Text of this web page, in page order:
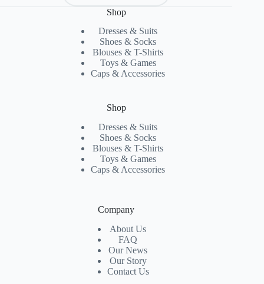
Shop
Dresses & Suits
Shoes & Socks
Blouses & T-Shirts
Toys & Games
Caps & Accessories
Shop
Dresses & Suits
Shoes & Socks
Blouses & T-Shirts
Toys & Games
Caps & Accessories
Company
About Us
FAQ
Our News
Our Story
Contact Us